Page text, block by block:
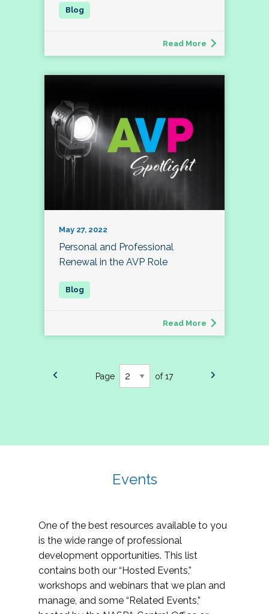
Read More
May 27, 2022
Personal and Professional
Renewal in the AVP Role
Read More
Page of 17
Events
One of the best resources available to you
is the wide range of professional
development opportunities. This list
contains both our “Hosted Events,”
workshops and webinars that we plan and
manage, and some “Related Events,”